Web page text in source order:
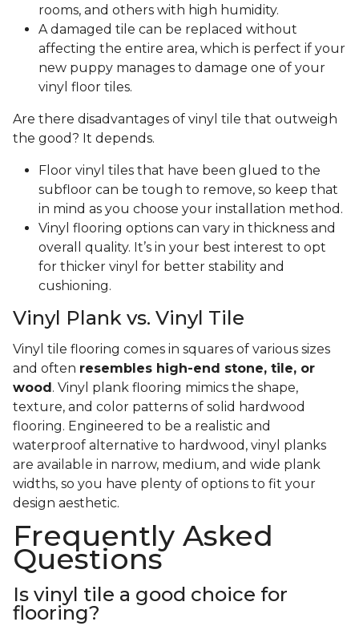
rooms, and others with high humidity.
A damaged tile can be replaced without
affecting the entire area, which is perfect if your
new puppy manages to damage one of your
vinyl floor tiles.
Are there disadvantages of vinyl tile that outweigh
the good? It depends.
Floor vinyl tiles that have been glued to the
subfloor can be tough to remove, so keep that
in mind as you choose your installation method.
Vinyl flooring options can vary in thickness and
overall quality. It’s in your best interest to opt
for thicker vinyl for better stability and
cushioning.
Vinyl Plank vs. Vinyl Tile
Vinyl tile flooring comes in squares of various sizes
and often resembles high-end stone, tile, or
wood . Vinyl plank flooring mimics the shape,
texture, and color patterns of solid hardwood
flooring. Engineered to be a realistic and
waterproof alternative to hardwood, vinyl planks
are available in narrow, medium, and wide plank
widths, so you have plenty of options to fit your
design aesthetic.
Frequently Asked
Questions
Is vinyl tile a good choice for
flooring?